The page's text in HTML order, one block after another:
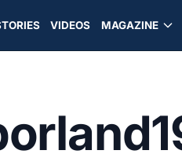
VIDEOS MAGAZINE